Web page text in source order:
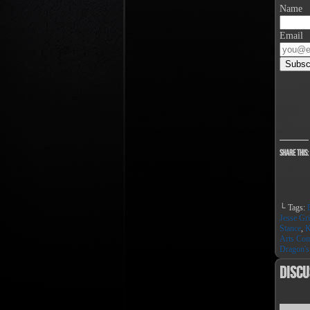
Name
Email
Share this:
└ Tags:
Jesse
Stance
Arts